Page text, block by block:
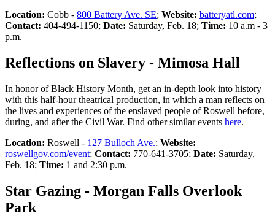
Location: Cobb - 800 Battery Ave. SE; Website: batteryatl.com;
Contact: 404-494-1150; Date: Saturday, Feb. 18; Time: 10 a.m - 3
p.m.
Reflections on Slavery - Mimosa Hall
In honor of Black History Month, get an in-depth look into history
with this half-hour theatrical production, in which a man reflects on
the lives and experiences of the enslaved people of Roswell before,
during, and after the Civil War. Find other similar events here.
Location: Roswell - 127 Bulloch Ave.; Website:
roswellgov.com/event; Contact: 770-641-3705; Date: Saturday,
Feb. 18; Time: 1 and 2:30 p.m.
Star Gazing - Morgan Falls Overlook
Park